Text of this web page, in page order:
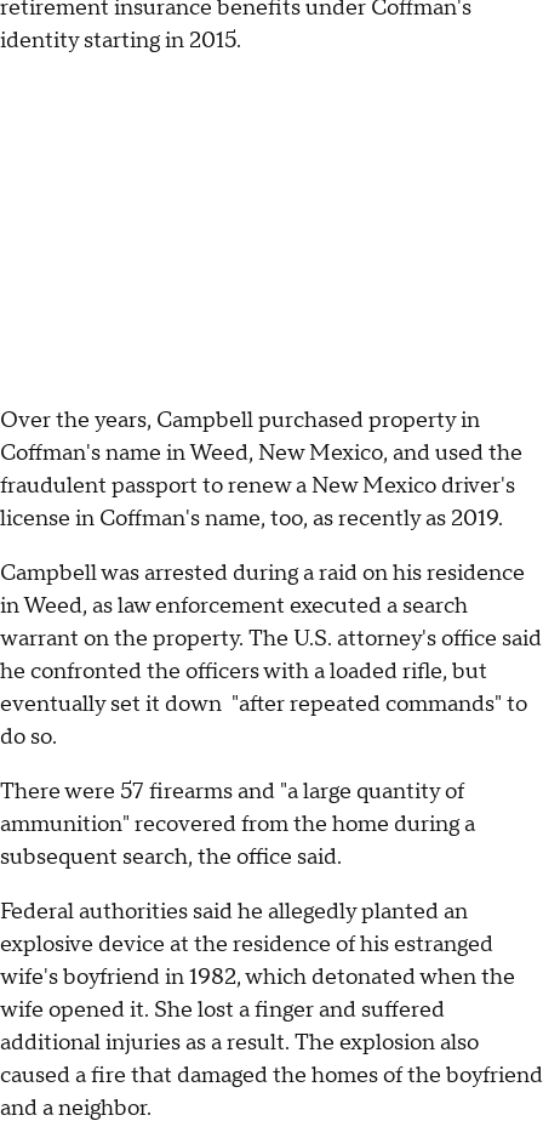
retirement insurance benefits under Coffman's
identity starting in 2015.
Over the years, Campbell purchased property in
Coffman's name in Weed, New Mexico, and used the
fraudulent passport to renew a New Mexico driver's
license in Coffman's name, too, as recently as 2019.
Campbell was arrested during a raid on his residence
in Weed, as law enforcement executed a search
warrant on the property. The U.S. attorney's office said
he confronted the officers with a loaded rifle, but
eventually set it down "after repeated commands" to
do so.
There were 57 firearms and "a large quantity of
ammunition" recovered from the home during a
subsequent search, the office said.
Federal authorities said he allegedly planted an
explosive device at the residence of his estranged
wife's boyfriend in 1982, which detonated when the
wife opened it. She lost a finger and suffered
additional injuries as a result. The explosion also
caused a fire that damaged the homes of the boyfriend
and a neighbor.